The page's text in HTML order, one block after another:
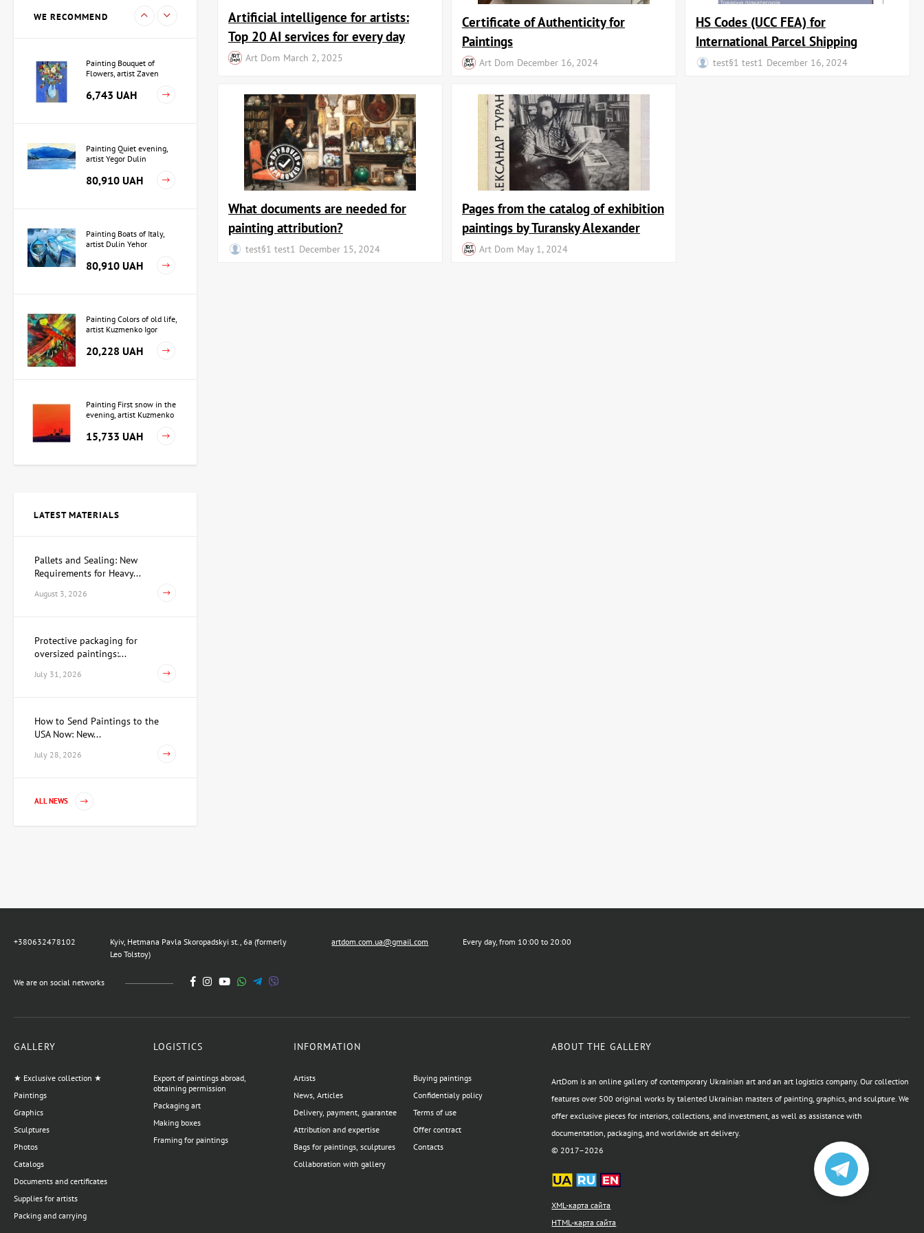
Artificial intelligence for artists:
Top 20 AI services for every day
Art Dom March 2, 2025
Certificate of Authenticity for
Paintings
Art Dom December 16, 2024
HS Codes (UCC FEA) for
International Parcel Shipping
test§1 test1 December 16, 2024
What documents are needed for
painting attribution?
test§1 test1 December 15, 2024
Pages from the catalog of exhibition
paintings by Turansky Alexander
Art Dom May 1, 2024
WE RECOMMEND
Painting Bouquet of
Flowers, artist Zaven
6,743 UAH
Painting Quiet evening,
artist Yegor Dulin
80,910 UAH
Painting Boats of Italy,
artist Dulin Yehor
80,910 UAH
Painting Colors of old life,
artist Kuzmenko Igor
20,228 UAH
Painting First snow in the
evening, artist Kuzmenko
15,733 UAH
Price on
Sculpture Searching for
Shevchuk
Watercolor Conspiracy of
Cupid and Venus, artist
artist Repka Alexander
359,600 UAH
Painting Nude, artist
Mikhail
17,980 UAH
LATEST MATERIALS
Pallets and Sealing: New
Requirements for Heavy...
August 3, 2026
Protective packaging for
oversized paintings:...
July 31, 2026
How to Send Paintings to the
USA Now: New...
July 28, 2026
ALL NEWS
+380632478102
Kyiv, Hetmana Pavla Skoropadskyi st., 6a (formerly
Leo Tolstoy)
artdom.com.ua@gmail.com Every day, from 10:00 to 20:00
We are on social networks
GALLERY
★ Exclusive collection ★
Paintings
Graphics
Sculptures
Photos
Catalogs
Documents and certificates
Supplies for artists
Packing and carrying
LOGISTICS
Export of paintings abroad,
obtaining permission
Packaging art
Making boxes
Framing for paintings
INFORMATION
Artists
News, Articles
Delivery, payment, guarantee
Attribution and expertise
Bags for paintings, sculptures
Collaboration with gallery
Buying paintings
Confidentialy policy
Terms of use
Offer contract
Contacts
ABOUT THE GALLERY
ArtDom is an online gallery of contemporary Ukrainian art and an art logistics company. Our collection
features over 500 original works by talented Ukrainian masters of painting, graphics, and sculpture. We
offer exclusive pieces for interiors, collections, and investment, as well as assistance with
documentation, packaging, and worldwide art delivery.
© 2017–2026
XML-карта сайта
HTML-карта сайта